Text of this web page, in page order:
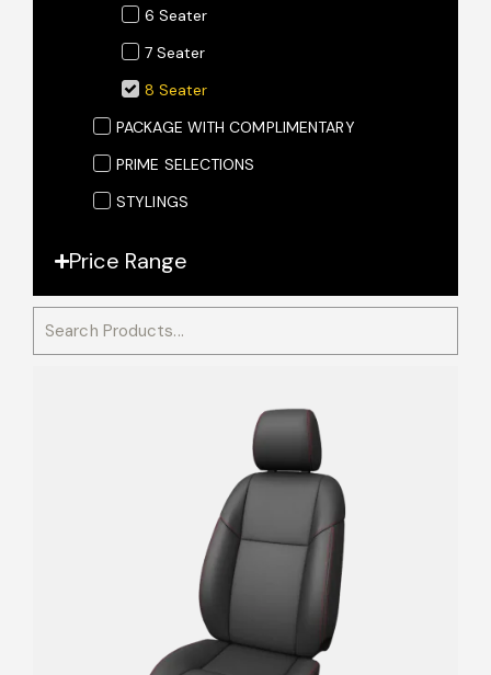
6 Seater
7 Seater
8 Seater
PACKAGE WITH COMPLIMENTARY
PRIME SELECTIONS
STYLINGS
Price Range